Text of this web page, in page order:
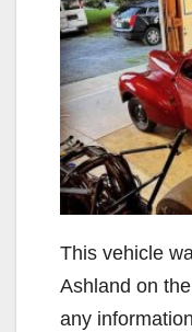
This vehicle
Ashland on
any